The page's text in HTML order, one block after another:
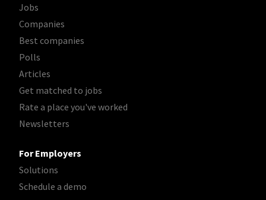
Jobs
Companies
Best companies
Polls
Articles
Get matched to jobs
Rate a place you've worked
Newsletters
For Employers
Solutions
Schedule a demo